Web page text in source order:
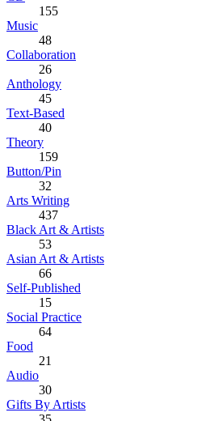
155
Music
48
Collaboration
26
Anthology
45
Text-Based
40
Theory
159
Button/Pin
32
Arts Writing
437
Black Art & Artists
53
Asian Art & Artists
66
Self-Published
15
Social Practice
64
Food
21
Audio
30
Gifts By Artists